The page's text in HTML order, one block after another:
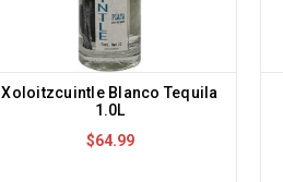
Xoloitzcuintle Blanco Tequila
1.0L
$64.99